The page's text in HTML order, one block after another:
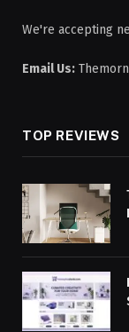
We're accepting
Email Us:
TOP REVIEWS